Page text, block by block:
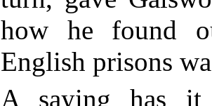
how he found
English prisons
A saying has